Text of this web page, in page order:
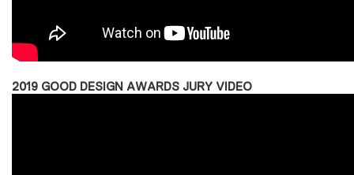
2019 GOOD DESIGN AWARDS JURY VIDEO